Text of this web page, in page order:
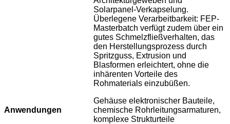
Solarpanel-Verkapselung.
Überlegene Verarbeitbarkeit: FEP-
Masterbatch verfügt zudem über ein
gutes Schmelzfließverhalten, das
den Herstellungsprozess durch
Spritzguss, Extrusion und
Blasformen erleichtert, ohne die
inhärenten Vorteile des
Rohmaterials einzubüßen.
Anwendungen
Gehäuse elektronischer Bauteile,
chemische Rohrleitungsarmaturen,
komplexe Strukturteile